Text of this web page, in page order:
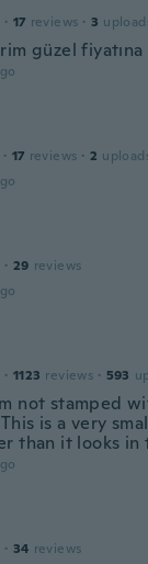
· 17 reviews · 3
güzel
· 17 reviews · 2
· 29 reviews
· 1123 reviews · 593
not stamped
is a very
than it looks in
· 34 reviews